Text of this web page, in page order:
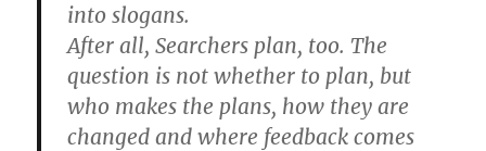
into slogans.
After all, Searchers plan, too. The
question is not whether to plan, but
who makes the plans, how they are
changed and where feedback comes